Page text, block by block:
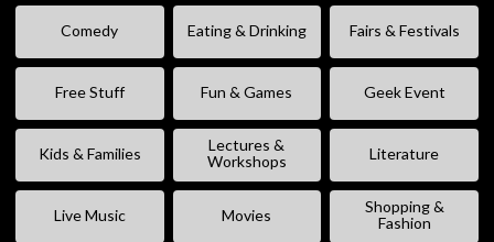
Comedy Eating & Drinking Fairs & Festivals
Free Stuff Fun & Games Geek Event
Kids & Families
Lectures &
Workshops
Literature
Live Music Movies
Shopping &
Fashion